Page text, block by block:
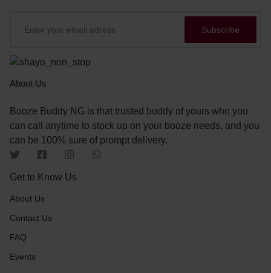
About Us
Booze Buddy NG is that trusted buddy of yours who you
can call anytime to stock up on your booze needs, and you
can be 100% sure of prompt delivery.
Get to Know Us
About Us
Contact Us
FAQ
Events